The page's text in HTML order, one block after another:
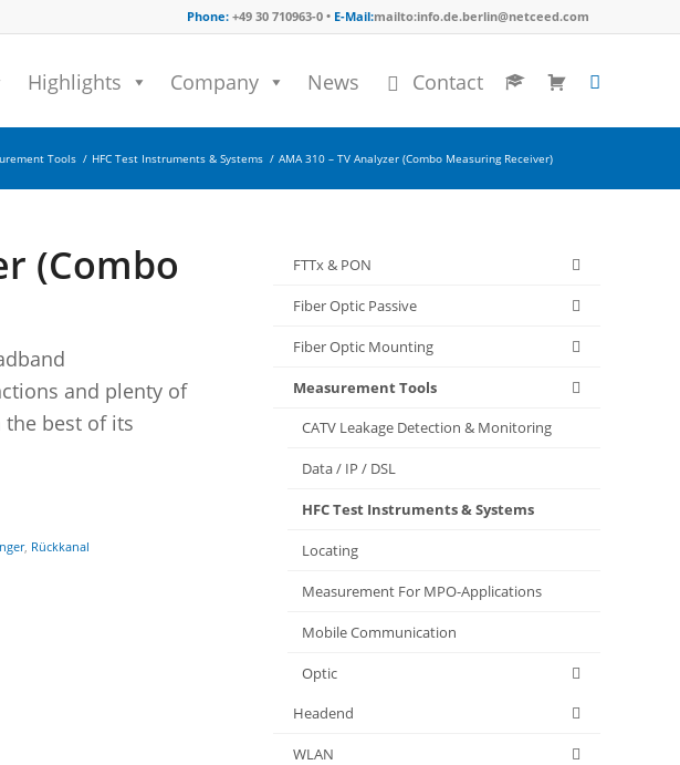
Phone: +49 30 710963-0 • E-Mail:mailto:info.de.berlin@netceed.com
Highlights Company News Contact
Tools / HFC Test Instruments & Systems / AMA 310 – TV Analyzer (Combo Measuring Receiver)
(Combo
and plenty of
best of its
, Rückkanal
FTTx & PON
Fiber Optic Passive
Fiber Optic Mounting
Measurement Tools
CATV Leakage Detection & Monitoring
Data / IP / DSL
HFC Test Instruments & Systems
Locating
Measurement For MPO-Applications
Mobile Communication
Optic
Headend
WLAN